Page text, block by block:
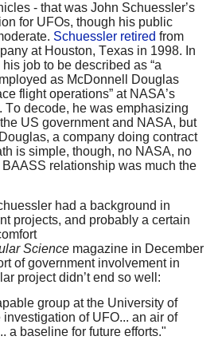
- that was John Schuessler’s
for UFOs, though his public
Schuessler retired from
at Houston, Texas in 1998. In
job to be described as “a
as McDonnell Douglas
flight operations” at NASA’s
To decode, he was emphasizing
US government and NASA, but
a company doing contract
is simple, though, no NASA, no
relationship was much the
had a background in
projects, and probably a certain
Science magazine in December
of government involvement in
project didn’t end so well:
group at the University of
of UFO... an air of
a baseline for future efforts."